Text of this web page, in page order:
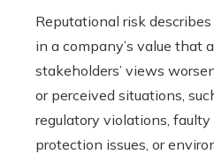
Reputational risk
in a company’s value that
stakeholders’ views
or perceived situations,
regulatory violations, faulty
protection issues, or